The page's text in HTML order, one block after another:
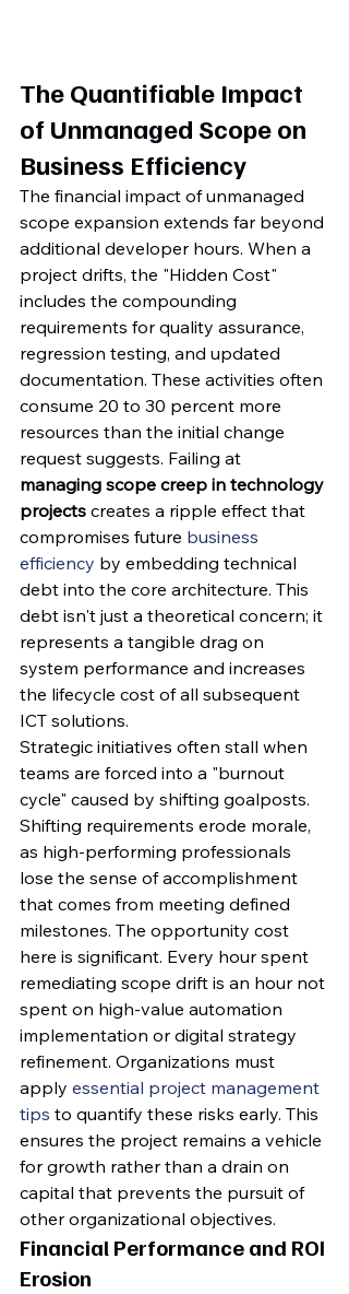
The Quantifiable Impact
of Unmanaged Scope on
Business Efficiency
The financial impact of unmanaged
scope expansion extends far beyond
additional developer hours. When a
project drifts, the "Hidden Cost"
includes the compounding
requirements for quality assurance,
regression testing, and updated
documentation. These activities often
consume 20 to 30 percent more
resources than the initial change
request suggests. Failing at
managing scope creep in technology
projects creates a ripple effect that
compromises future business
efficiency by embedding technical
debt into the core architecture. This
debt isn't just a theoretical concern; it
represents a tangible drag on
system performance and increases
the lifecycle cost of all subsequent
ICT solutions.
Strategic initiatives often stall when
teams are forced into a "burnout
cycle" caused by shifting goalposts.
Shifting requirements erode morale,
as high-performing professionals
lose the sense of accomplishment
that comes from meeting defined
milestones. The opportunity cost
here is significant. Every hour spent
remediating scope drift is an hour not
spent on high-value automation
implementation or digital strategy
refinement. Organizations must
apply essential project management
tips to quantify these risks early. This
ensures the project remains a vehicle
for growth rather than a drain on
capital that prevents the pursuit of
other organizational objectives.
Financial Performance and ROI
Erosion